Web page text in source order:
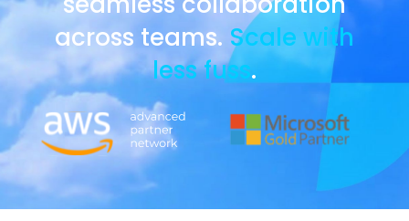
across teams. Scale with
less fuss.